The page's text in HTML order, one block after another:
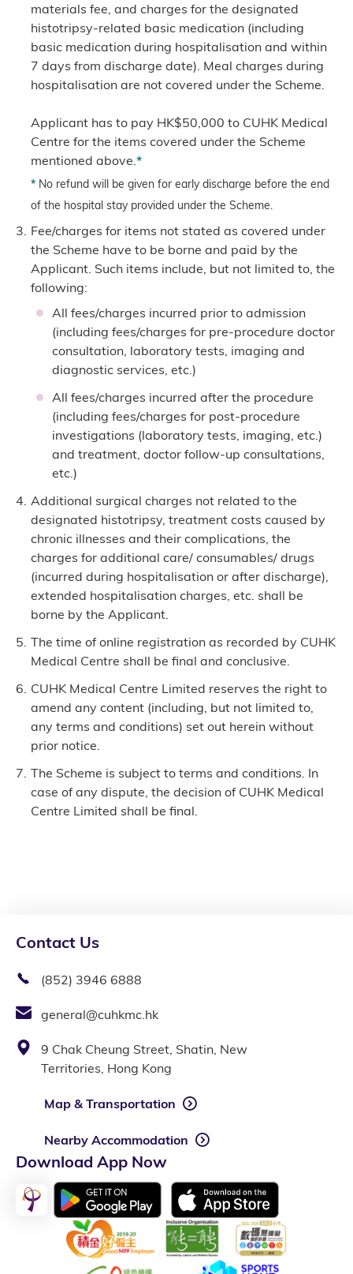
materials fee, and charges for the designated
histotripsy-related basic medication (including
basic medication during hospitalisation and within
7 days from discharge date). Meal charges during
hospitalisation are not covered under the Scheme.
Applicant has to pay HK$50,000 to CUHK Medical
Centre for the items covered under the Scheme
mentioned above.*
* No refund will be given for early discharge before the end
of the hospital stay provided under the Scheme.
Fee/charges for items not stated as covered under
the Scheme have to be borne and paid by the
Applicant. Such items include, but not limited to, the
following:
All fees/charges incurred prior to admission
(including fees/charges for pre-procedure doctor
consultation, laboratory tests, imaging and
diagnostic services, etc.)
All fees/charges incurred after the procedure
(including fees/charges for post-procedure
investigations (laboratory tests, imaging, etc.)
and treatment, doctor follow-up consultations,
etc.)
Additional surgical charges not related to the
designated histotripsy, treatment costs caused by
chronic illnesses and their complications, the
charges for additional care/ consumables/ drugs
(incurred during hospitalisation or after discharge),
extended hospitalisation charges, etc. shall be
borne by the Applicant.
The time of online registration as recorded by CUHK
Medical Centre shall be final and conclusive.
CUHK Medical Centre Limited reserves the right to
amend any content (including, but not limited to,
any terms and conditions) set out herein without
prior notice.
The Scheme is subject to terms and conditions. In
case of any dispute, the decision of CUHK Medical
Centre Limited shall be final.
Contact Us
(852) 3946 6888
general@cuhkmc.hk
9 Chak Cheung Street, Shatin, New
Territories, Hong Kong
Map & Transportation
Nearby Accommodation
Download App Now